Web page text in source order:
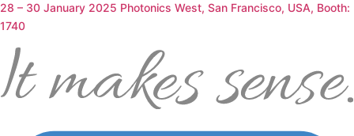
28 – 30 January 2025 Photonics West, San Francisco, USA, Booth:
1740